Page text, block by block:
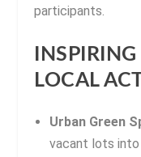
participants.
LOCAL
Urban Green
vacant lots into